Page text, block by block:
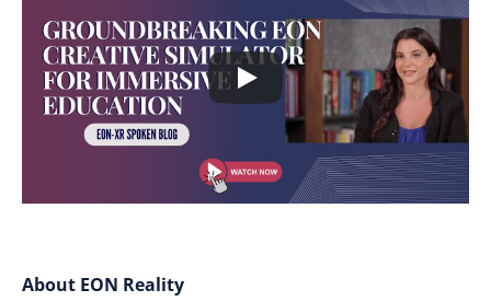
About EON Reality